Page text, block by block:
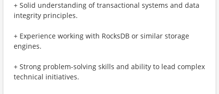
+ Solid understanding of transactional systems and data
integrity principles.
+ Experience working with RocksDB or similar storage
engines.
+ Strong problem-solving skills and ability to lead complex
technical initiatives.